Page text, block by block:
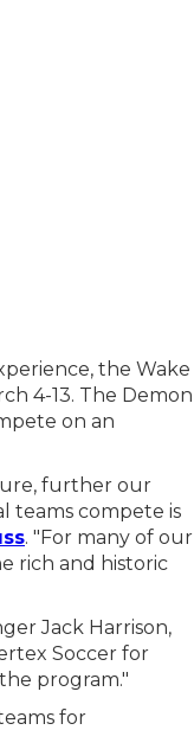
the Wake
4-13. The Demon
on an
further our
teams compete is
. "For many of our
rich and historic
Jack Harrison,
Soccer for
program."
for